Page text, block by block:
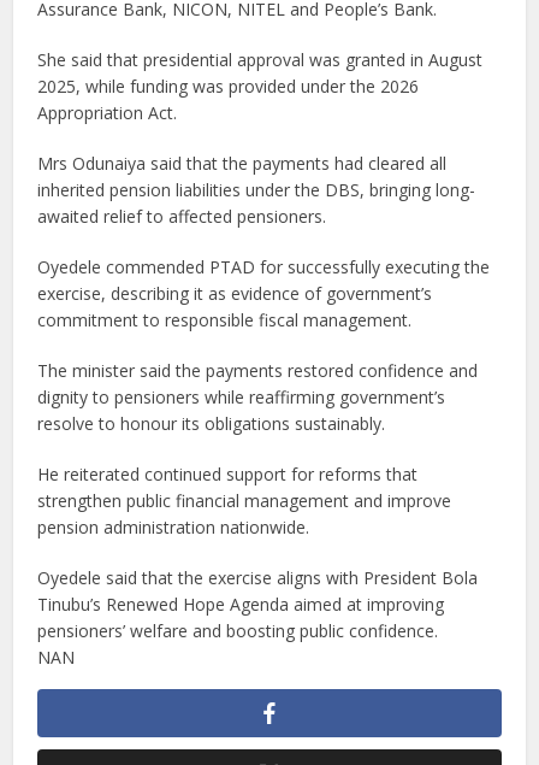
Assurance Bank, NICON, NITEL and People’s Bank.
She said that presidential approval was granted in August
2025, while funding was provided under the 2026
Appropriation Act.
Mrs Odunaiya said that the payments had cleared all
inherited pension liabilities under the DBS, bringing long-
awaited relief to affected pensioners.
Oyedele commended PTAD for successfully executing the
exercise, describing it as evidence of government’s
commitment to responsible fiscal management.
The minister said the payments restored confidence and
dignity to pensioners while reaffirming government’s
resolve to honour its obligations sustainably.
He reiterated continued support for reforms that
strengthen public financial management and improve
pension administration nationwide.
Oyedele said that the exercise aligns with President Bola
Tinubu’s Renewed Hope Agenda aimed at improving
pensioners’ welfare and boosting public confidence.
NAN